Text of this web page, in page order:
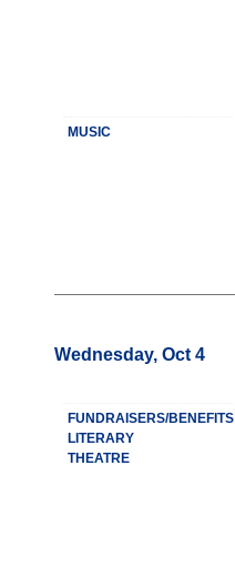
MUSIC
Wednesday, Oct 4
FUNDRAISERS/BENEFITS
LITERARY
THEATRE